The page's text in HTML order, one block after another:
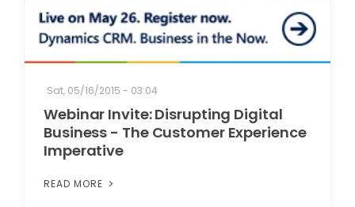
Sat, 05/16/2015 - 03:04
Webinar Invite: Disrupting Digital
Business - The Customer Experience
Imperative
READ MORE